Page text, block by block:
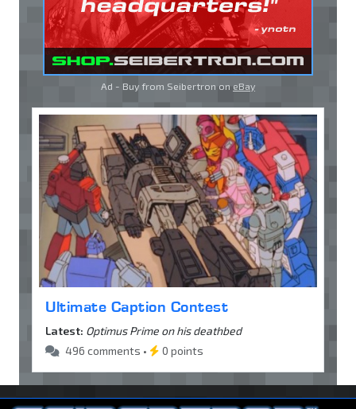
Ad - Buy from Seibertron on eBay
Ultimate Caption Contest
Latest: Optimus Prime on his deathbed
496 comments •
0 points